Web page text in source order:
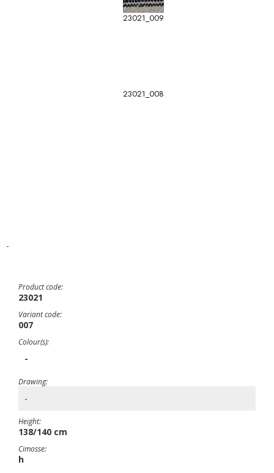
23021_009
23021_008
-
Product code:
23021
Variant code:
007
Colour(s):
-
Drawing:
-
Height:
138/140 cm
Cimosse:
h